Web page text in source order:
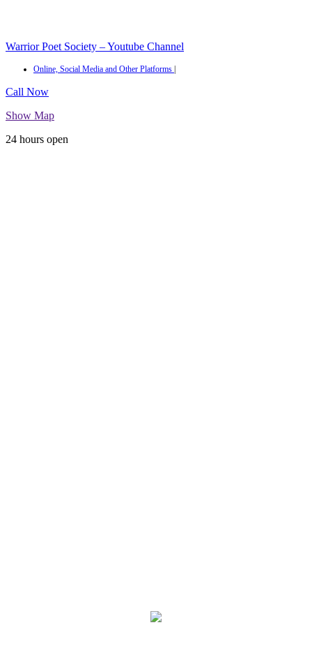
Warrior Poet Society – Youtube Channel
Online, Social Media and Other Platforms |
Call Now
Show Map
24 hours open